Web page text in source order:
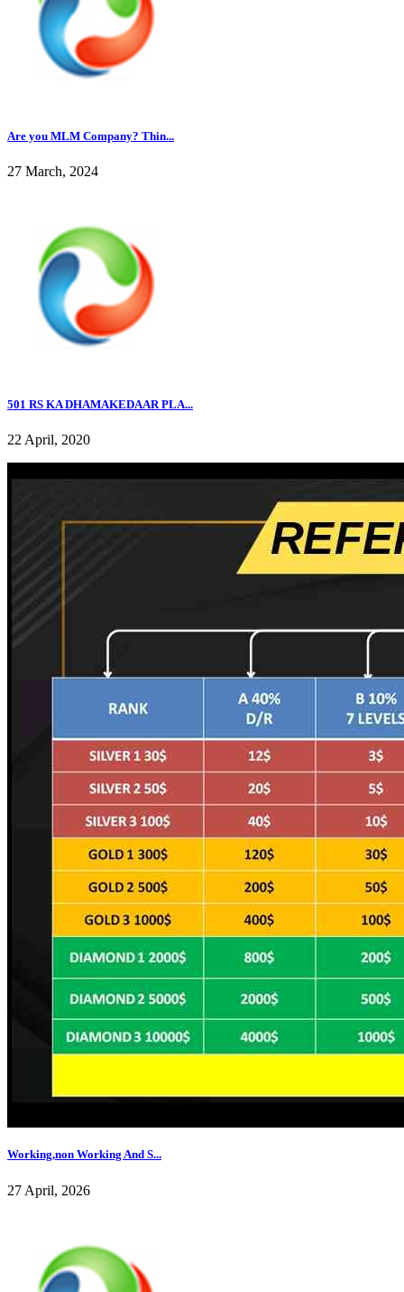
Are you MLM Company? Thin...
27 March, 2024
501 RS KA DHAMAKEDAAR PLA...
22 April, 2020
Working,non Working And S...
27 April, 2026